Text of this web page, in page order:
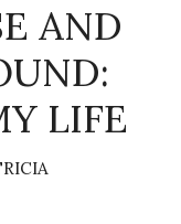
AND
LIFE